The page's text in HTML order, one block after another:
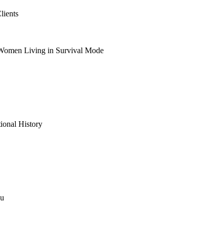
Living in Survival Mode
History